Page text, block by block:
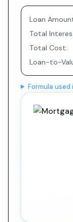
Loan
Total
Total Cost:
Loan-to-
Formula